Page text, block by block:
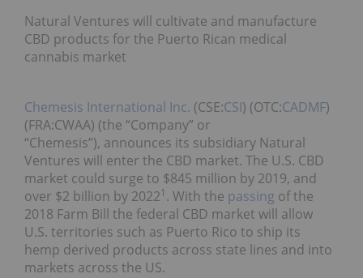
Natural Ventures will cultivate and manufacture
CBD products for the Puerto Rican medical
cannabis market
Chemesis International Inc. (CSE:CSI) (OTC:CADMF)
(FRA:CWAA) (the “Company” or
“Chemesis”), announces its subsidiary Natural
Ventures will enter the CBD market. The U.S. CBD
market could surge to $845 million by 2019, and
over $2 billion by 20221 . With the passing of the
2018 Farm Bill the federal CBD market will allow
U.S. territories such as Puerto Rico to ship its
hemp derived products across state lines and into
markets across the US.